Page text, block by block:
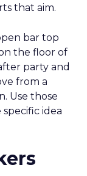
that aim.
bar top
the floor of
party and
from a
Use those
idea